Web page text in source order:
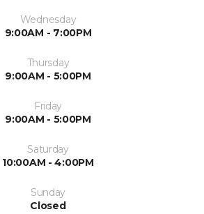
Wednesday
9:00AM - 7:00PM
Thursday
9:00AM - 5:00PM
Friday
9:00AM - 5:00PM
Saturday
10:00AM - 4:00PM
Sunday
Closed